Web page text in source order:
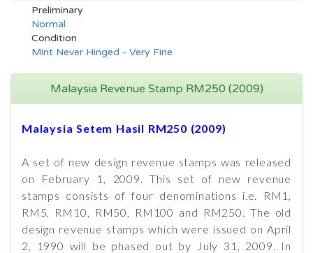
Preliminary
Normal
Condition
Mint Never Hinged - Very Fine
Malaysia Revenue Stamp RM250 (2009)
Malaysia Setem Hasil RM250 (2009)
A set of new design revenue stamps was released
on February 1, 2009. This set of new revenue
stamps consists of four denominations i.e. RM1,
RM5, RM10, RM50, RM100 and RM250. The old
design revenue stamps which were issued on April
2, 1990 will be phased out by July 31, 2009. In